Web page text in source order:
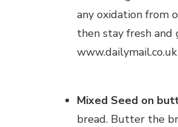
any oxidation from
then stay fresh and
www.dailymail.co.uk
Mixed Seed on
bread. Butter the